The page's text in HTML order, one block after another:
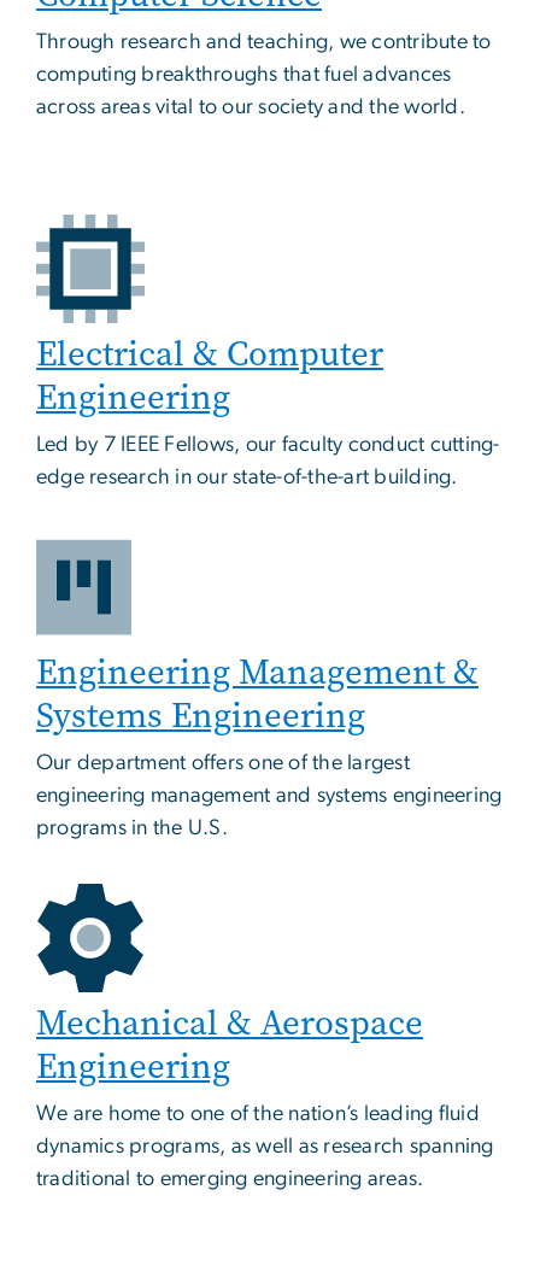
Through research and teaching, we contribute to
computing breakthroughs that fuel advances
across areas vital to our society and the world.
Electrical & Computer
Engineering
Led by 7 IEEE Fellows, our faculty conduct cutting-
edge research in our state-of-the-art building.
Engineering Management &
Systems Engineering
Our department offers one of the largest
engineering management and systems engineering
programs in the U.S.
Mechanical & Aerospace
Engineering
We are home to one of the nation’s leading fluid
dynamics programs, as well as research spanning
traditional to emerging engineering areas.